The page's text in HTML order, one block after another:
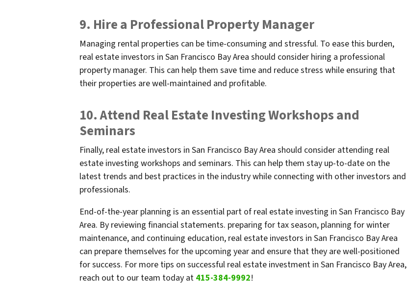
9. Hire a Professional Property Manager
Managing rental properties can be time-consuming and stressful. To ease this burden,
real estate investors in San Francisco Bay Area should consider hiring a professional
property manager. This can help them save time and reduce stress while ensuring that
their properties are well-maintained and profitable.
10. Attend Real Estate Investing Workshops and
Seminars
Finally, real estate investors in San Francisco Bay Area should consider attending real
estate investing workshops and seminars. This can help them stay up-to-date on the
latest trends and best practices in the industry while connecting with other investors and
professionals.
End-of-the-year planning is an essential part of real estate investing in San Francisco Bay
Area. By reviewing financial statements. preparing for tax season, planning for winter
maintenance, and continuing education, real estate investors in San Francisco Bay Area
can prepare themselves for the upcoming year and ensure that they are well-positioned
for success. For more tips on successful real estate investment in San Francisco Bay Area,
reach out to our team today at 415-384-9992!